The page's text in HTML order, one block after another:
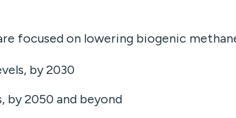
focused on lowering biogenic
by 2030
by 2050 and beyond